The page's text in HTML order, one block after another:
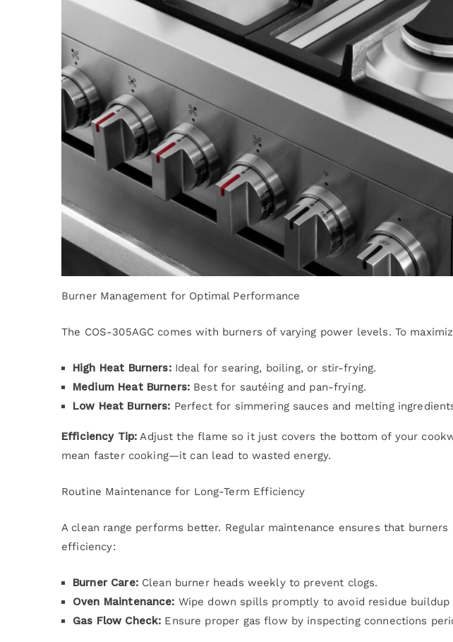
Burner Management for Optimal Performance
The COS-305AGC comes with burners of varying power levels. To
High Heat Burners:Ideal for searing, boiling, or stir-frying.
Medium Heat Burners: Best for sautéing and pan-frying.
Low Heat Burners: Perfect for simmering sauces and melting
Efficiency Tip: Adjust the flame so it just covers the bottom of your
mean faster cooking—it can lead to wasted energy.
Routine Maintenance for Long-Term Efficiency
A clean range performs better. Regular maintenance ensures that
efficiency:
Burner Care:Clean burner heads weekly to prevent clogs.
Oven Maintenance: Wipe down spills promptly to avoid residue
Gas Flow Check: Ensure proper gas flow by inspecting connections